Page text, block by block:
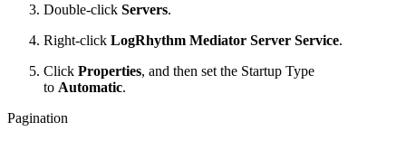
Double-click Servers.
Right-click LogRhythm Mediator Server Service.
Click Properties, and then set the Startup Type
to Automatic.
Pagination